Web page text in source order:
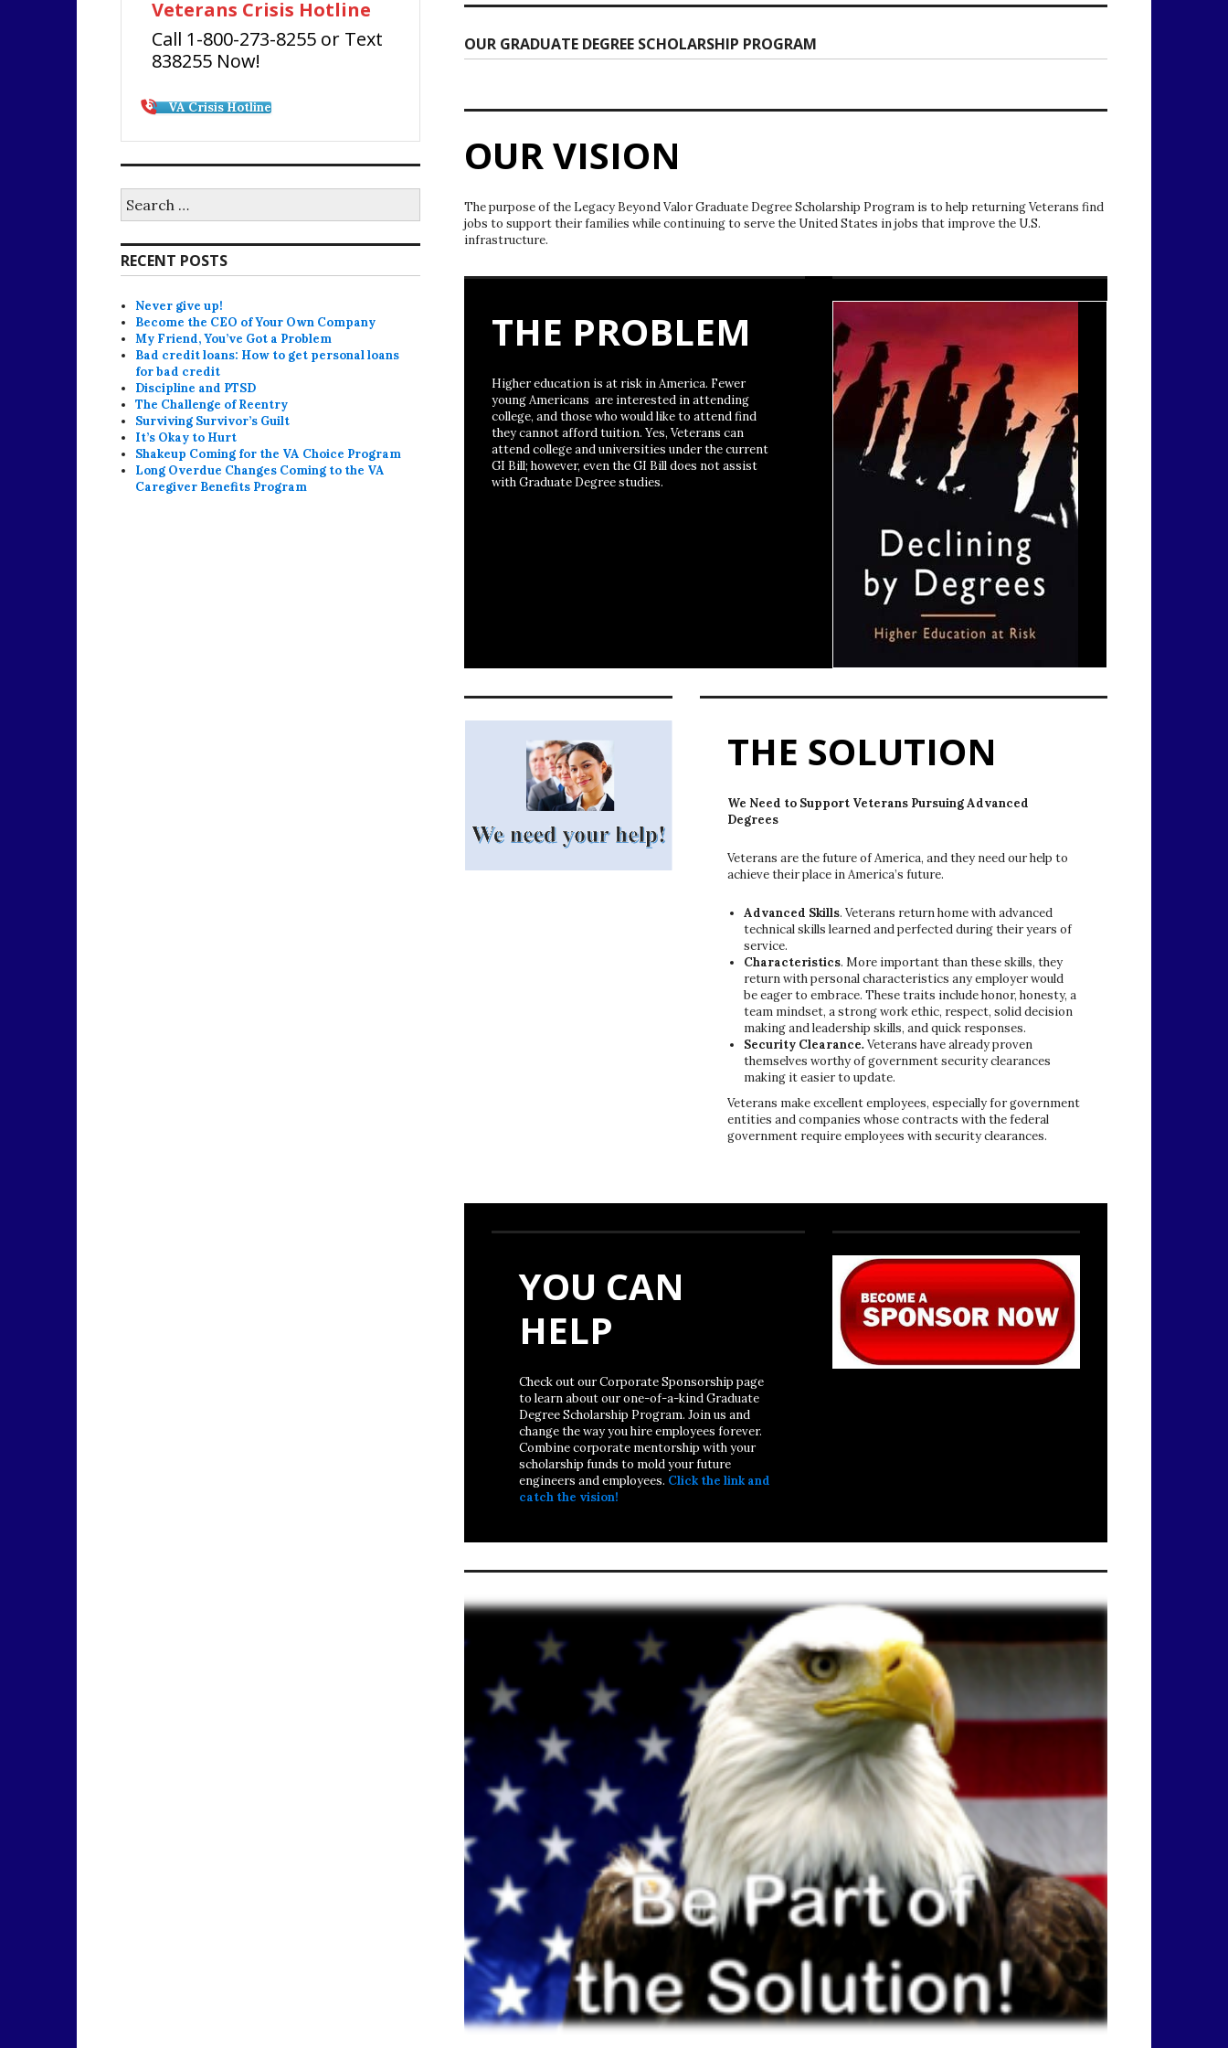
OUR GRADUATE DEGREE SCHOLARSHIP PROGRAM
OUR VISION
The purpose of the Legacy Beyond Valor Graduate Degree Scholarship Program is to help returning Veterans find
jobs to support their families while continuing to serve the United States in jobs that improve the U.S.
infrastructure.
THE PROBLEM
Higher education is at risk in America. Fewer
young Americans are interested in attending
college, and those who would like to attend find
they cannot afford tuition. Yes, Veterans can
attend college and universities under the current
GI Bill; however, even the GI Bill does not assist
with Graduate Degree studies.
THE SOLUTION
We Need to Support Veterans Pursuing Advanced
Degrees
Veterans are the future of America, and they need our help to
achieve their place in America’s future.
Advanced Skills. Veterans return home with advanced
technical skills learned and perfected during their years of
service.
Characteristics. More important than these skills, they
return with personal characteristics any employer would
be eager to embrace. These traits include honor, honesty, a
team mindset, a strong work ethic, respect, solid decision
making and leadership skills, and quick responses.
Security Clearance.Veterans have already proven
themselves worthy of government security clearances
making it easier to update.
Veterans make excellent employees, especially for government
entities and companies whose contracts with the federal
government require employees with security clearances.
YOU CAN
HELP
Check out our Corporate Sponsorship page
to learn about our one-of-a-kind Graduate
Degree Scholarship Program. Join us and
change the way you hire employees forever.
Combine corporate mentorship with your
scholarship funds to mold your future
engineers and employees. Click the link and
catch the vision!
Veterans Crisis Hotline
Call 1-800-273-8255 or Text
838255 Now!
VA Crisis Hotline
for:
RECENT POSTS
Never give up!
Become the CEO of Your Own Company
My Friend, You’ve Got a Problem
Bad credit loans: How to get personal loans
for bad credit
Discipline and PTSD
The Challenge of Reentry
Surviving Survivor’s Guilt
It’s Okay to Hurt
Shakeup Coming for the VA Choice Program
Long Overdue Changes Coming to the VA
Caregiver Benefits Program